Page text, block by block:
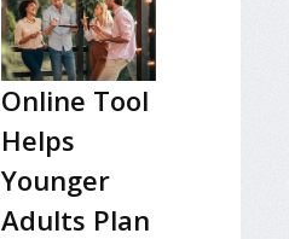
Online Tool
Helps
Younger
Adults Plan